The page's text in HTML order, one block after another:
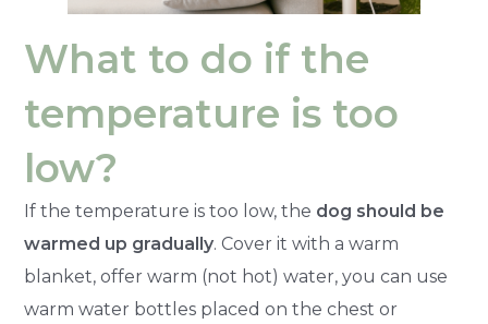
What to do if the
temperature is too
low?
If the temperature is too low, the dog should be
warmed up gradually. Cover it with a warm
blanket, offer warm (not hot) water, you can use
warm water bottles placed on the chest or